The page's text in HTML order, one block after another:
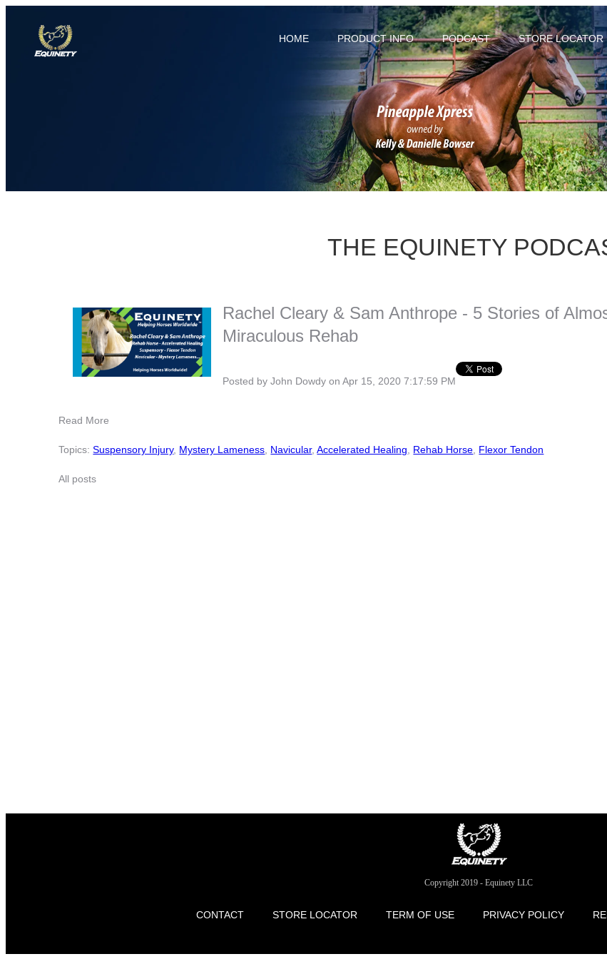
HOME PRODUCT INFO PODCAST STORE LOCATOR
THE EQUINETY
Rachel Cleary & Sam Anthrope - 5 Stories of
Miraculous Rehab
Posted byJohn Dowdy on Apr 15, 2020 7:17:59 PM
Read More
Topics:Suspensory Injury, Mystery Lameness, Navicular,Accelerated Healing, Rehab Horse, Flexor Tendon
All posts
Copyright 2019 - Equinety LLC
CONTACT STORE LOCATOR TERM OF USE PRIVACY POLICY